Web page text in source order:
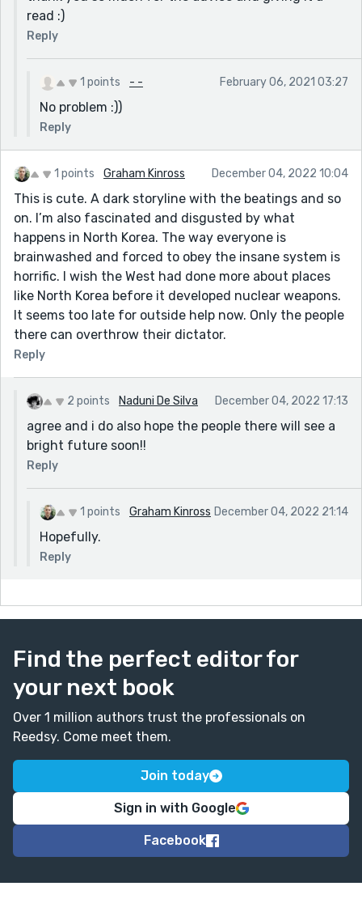
read :)
Reply
1 points - - February 06, 2021 03:27
No problem :))
Reply
1 points Graham Kinross December 04, 2022 10:04
This is cute. A dark storyline with the beatings and so
on. I’m also fascinated and disgusted by what
happens in North Korea. The way everyone is
brainwashed and forced to obey the insane system is
horrific. I wish the West had done more about places
like North Korea before it developed nuclear weapons.
It seems too late for outside help now. Only the people
there can overthrow their dictator.
Reply
2 points Naduni De Silva December 04, 2022 17:13
agree and i do also hope the people there will see a
bright future soon!!
Reply
1 points Graham Kinross December 04, 2022 21:14
Hopefully.
Reply
Find the perfect editor for
your next book
Over 1 million authors trust the professionals on
Reedsy. Come meet them.
Join today
Sign in with Google
Facebook